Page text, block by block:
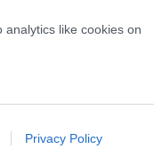
like cookies on
personalization.
Privacy Policy